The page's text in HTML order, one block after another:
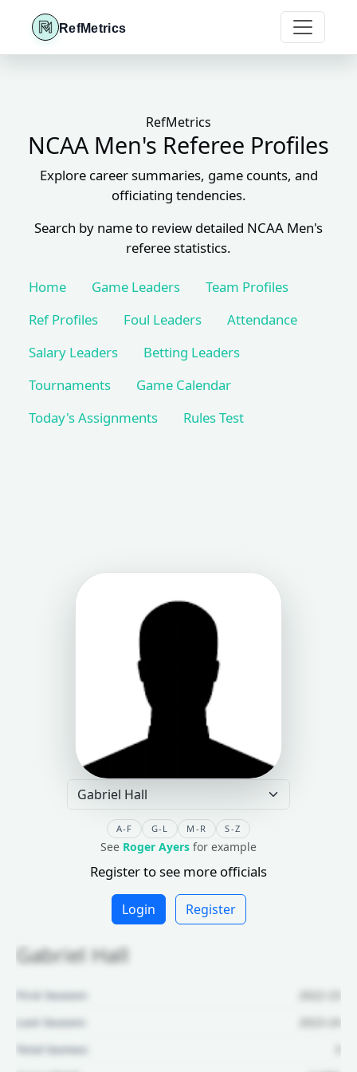
RefMetrics
RefMetrics
NCAA Men's Referee Profiles
Explore career summaries, game counts, and
officiating tendencies.
Search by name to review detailed NCAA Men's
referee statistics.
Home Game Leaders
Team Profiles
Ref Profiles
Foul Leaders
Attendance
Salary Leaders
Betting Leaders
Tournaments
Game Calendar
Today's Assignments
Rules Test
A-F G-L M-R S-Z
See Roger Ayers for example
Register to see more officials
Login Register
Gabriel Hall
First Season:
2022-23
Last Season:
2023-24
Total Games: